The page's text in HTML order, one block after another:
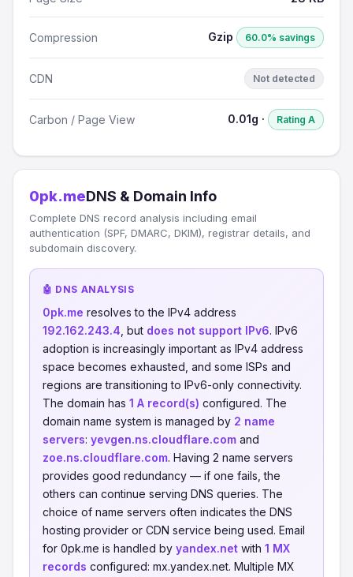
Compression Gzip 60.0% savings
CDN Not detected
Carbon / Page View 0.01g · Rating A
0pk.meDNS & Domain Info
Complete DNS record analysis including email
authentication (SPF, DMARC, DKIM), registrar details, and
subdomain discovery.
🤖 DNS ANALYSIS
0pk.me resolves to the IPv4 address
192.162.243.4 , but does not support IPv6. IPv6
adoption is increasingly important as IPv4 address
space becomes exhausted, and some ISPs and
regions are transitioning to IPv6-only connectivity.
The domain has 1 A record(s) configured. The
domain name system is managed by 2 name
servers: yevgen.ns.cloudflare.com and
zoe.ns.cloudflare.com. Having 2 name servers
provides good redundancy — if one fails, the
others can continue serving DNS queries. The
choice of name servers often indicates the DNS
hosting provider or CDN service being used. Email
for 0pk.me is handled by yandex.net with 1 MX
records configured: mx.yandex.net. Multiple MX